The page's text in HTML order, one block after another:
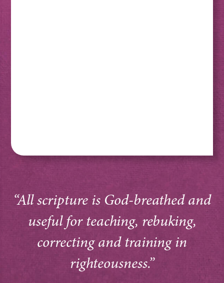
“All scripture is God-breathed and
useful for teaching, rebuking,
correcting and training in
righteousness.”